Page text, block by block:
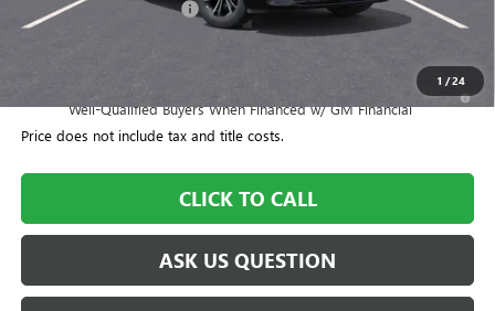
1 /24
CTA Loaner Car Discount -$1,500
1.9% APR for 36 Months and No Monthly Payments for 90 Days for
Well-Qualified Buyers When Financed w/ GM Financial
Price does not include tax and title costs.
CLICK TO CALL
ASK US QUESTION